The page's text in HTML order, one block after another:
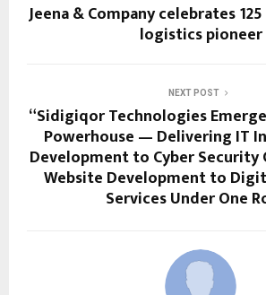
Jeena & Company celebrates 125
logistics pioneer
NEXT POST
“Sidigiqor Technologies
Powerhouse — Delivering IT
Development to Cyber Security
Website Development to
Services Under One